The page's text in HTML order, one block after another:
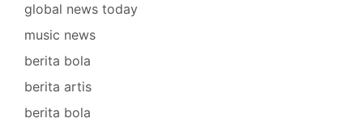
global news today
music news
berita bola
berita artis
berita bola